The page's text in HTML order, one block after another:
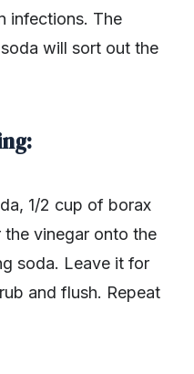
infections. The
will sort out the
1/2 cup of borax
the vinegar onto the
soda. Leave it for
and flush. Repeat